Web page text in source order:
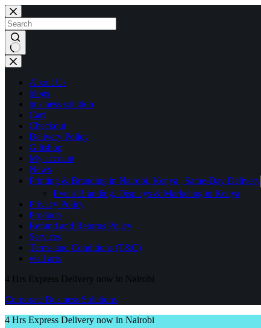
Skip
to
content
No
results
About Us
blogs
business solution
Cart
Checkout
Delivery Policy
Giftshop
My account
News
Printing & Branding in Nairobi, Kenya | Same-Day Delivery
Event Branding, Displays & Marketing in Kenya
Privacy Policy
Products
Refund and Returns Policy
Services
Terms and Conditions (T&C)
wall arts
4 Hrs Express Delivery now in Nairobi
Corporate Business Solutions
4 Hrs Express Delivery now in Nairobi